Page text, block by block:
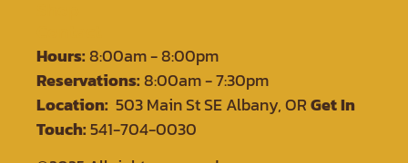
Hours:8:00am - 8:00pm
Reservations:8:00am - 7:30pm
Location: 503 Main St SE Albany, ORGet In
Touch:541-704-0030